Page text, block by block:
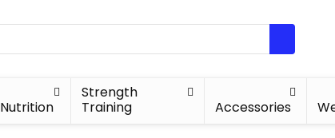
Nutrition
Strength
Training
Accessories